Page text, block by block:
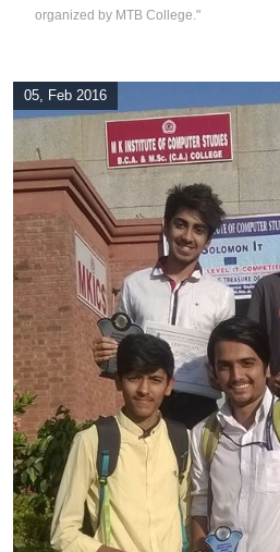
organized by MTB College."
05, Feb 2016